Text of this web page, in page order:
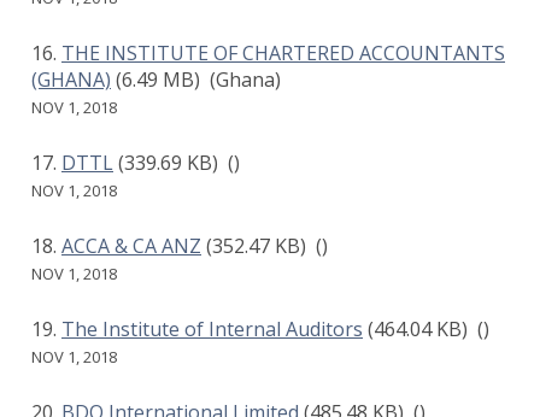
THE INSTITUTE OF CHARTERED ACCOUNTANTS
(GHANA) (6.49 MB) (Ghana)
NOV 1, 2018
DTTL(339.69 KB) ()
NOV 1, 2018
ACCA & CA ANZ (352.47 KB) ()
NOV 1, 2018
The Institute of Internal Auditors (464.04 KB) ()
NOV 1, 2018